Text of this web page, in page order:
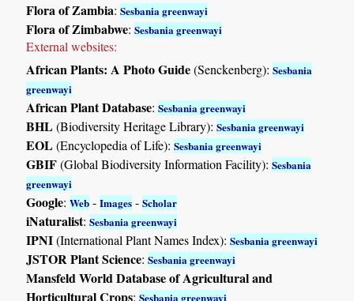
Flora of Zambia:Sesbania greenwayi
Flora of Zimbabwe:Sesbania greenwayi
External websites:
African Plants: A Photo Guide(Senckenberg):Sesbania
greenwayi
African Plant Database:Sesbania greenwayi
BHL(Biodiversity Heritage Library):Sesbania greenwayi
EOL(Encyclopedia of Life):Sesbania greenwayi
GBIF(Global Biodiversity Information Facility):Sesbania
greenwayi
Google:Web -Images -Scholar
iNaturalist:Sesbania greenwayi
IPNI(International Plant Names Index):Sesbania greenwayi
JSTOR Plant Science:Sesbania greenwayi
Mansfeld World Database of Agricultural and
Horticultural Crops:Sesbania greenwayi